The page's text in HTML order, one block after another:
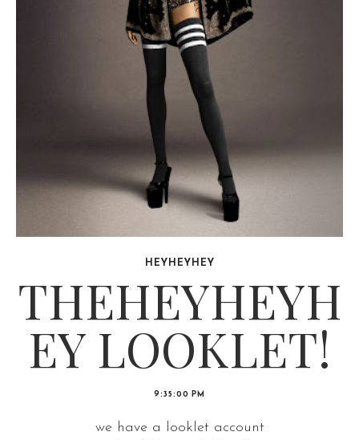
HEYHEYHEY
THEHEYHEYH
EY LOOKLET!
9:35:00 PM
we have a looklet account